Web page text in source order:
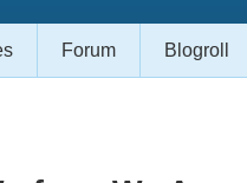
Forum Blogroll